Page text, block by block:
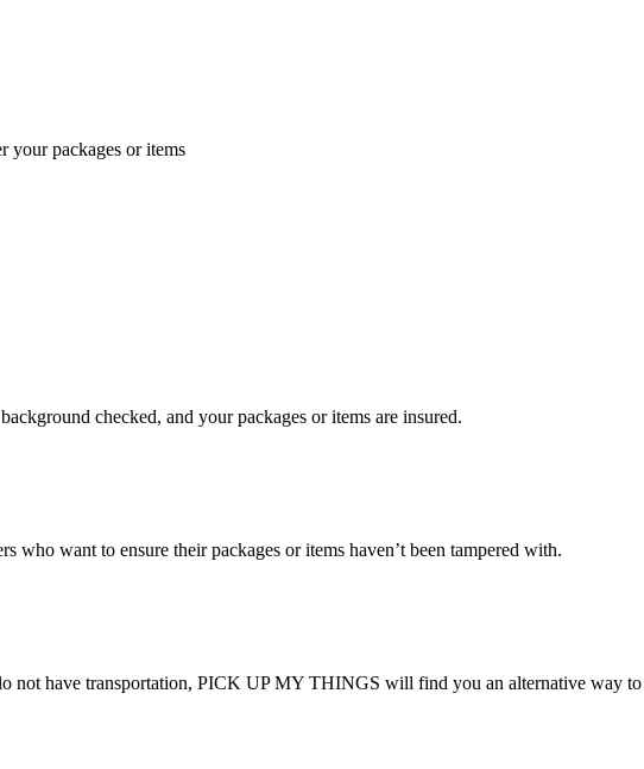
your packages or items
checked, and your packages or items are insured.
want to ensure their packages or items haven’t been tampered with.
not have transportation, PICK UP MY THINGS will find you an alternative way to